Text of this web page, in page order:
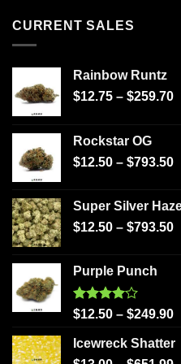
CURRENT SALES
Rainbow Runtz
$12.75 – $259.70
Rockstar OG
$12.50 – $793.50
Super Silver
$12.50 – $793.50
Purple Punch
Rated
of 5
$12.50 – $249.90
Icewreck Shatter